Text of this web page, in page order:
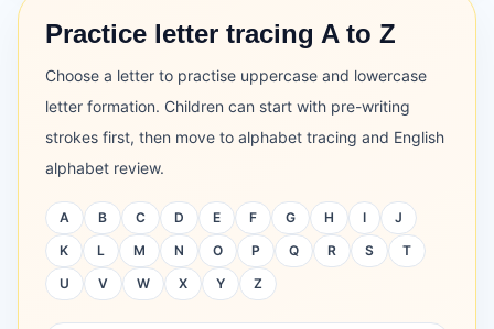
Practice letter tracing A to Z
Choose a letter to practise uppercase and lowercase
letter formation. Children can start with pre-writing
strokes first, then move to alphabet tracing and English
alphabet review.
A B C D E F G H I
J
K
L M N O P Q R S
T
U
V W X Y Z